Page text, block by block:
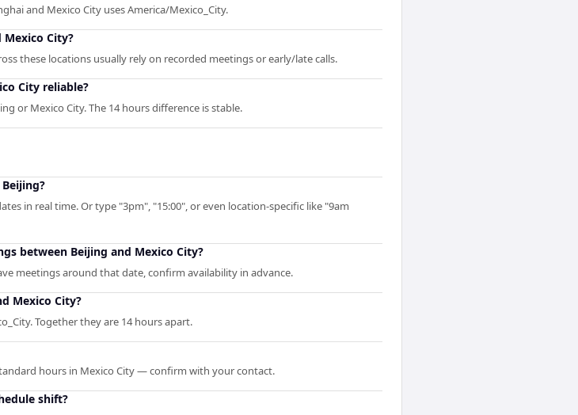
and Mexico City uses America/Mexico_City.
City?
these locations usually rely on recorded meetings or early/late calls.
City reliable?
or Mexico City. The 14 hours difference is stable.
in real time. Or type "3pm", "15:00", or even location-specific like "9am
between Beijing and Mexico City?
meetings around that date, confirm availability in advance.
Mexico City?
Together they are 14 hours apart.
hours in Mexico City — confirm with your contact.
shift?